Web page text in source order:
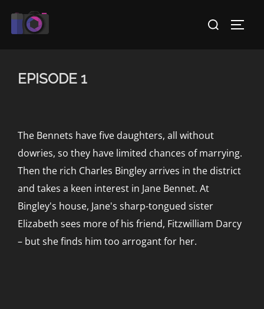
Search
EPISODE 1
The Bennets have five daughters, all without
dowries, so they have limited chances of marrying.
Then the rich Charles Bingley arrives in the district
and takes a keen interest in Jane Bennet. At
Bingley's house, Jane's sharp-tongued sister
Elizabeth sees more of his friend, Fitzwilliam Darcy
– but she finds him too arrogant for her.